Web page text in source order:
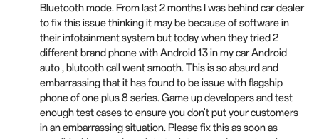
Bluetooth mode. From last 2 months I was behind car dealer
to fix this issue thinking it may be because of software in
their infotainment system but today when they tried 2
different brand phone with Android 13 in my car Android
auto , blutooth call went smooth. This is so absurd and
embarrassing that it has found to be issue with flagship
phone of one plus 8 series. Game up developers and test
enough test cases to ensure you don't put your customers
in an embarrassing situation. Please fix this as soon as